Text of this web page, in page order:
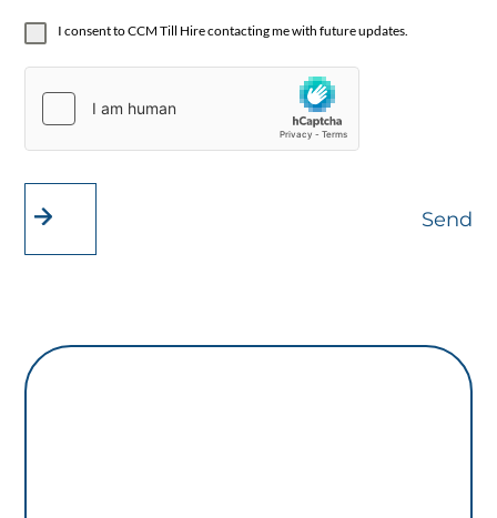
I consent to CCM Till Hire contacting me with future updates.
Send